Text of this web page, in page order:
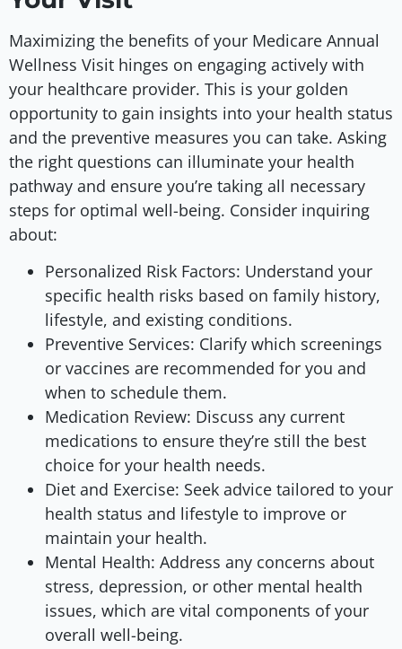
Maximizing the benefits of your Medicare Annual
Wellness Visit hinges on engaging actively with
your healthcare provider. This is your golden
opportunity to gain insights into your health status
and the preventive measures you can take. Asking
the right questions can illuminate your health
pathway and ensure you’re taking all necessary
steps for optimal well-being. Consider inquiring
about:
Personalized Risk Factors: Understand your
specific health risks based on family history,
lifestyle, and existing conditions.
Preventive Services: Clarify which screenings
or vaccines are recommended for you and
when to schedule them.
Medication Review: Discuss any current
medications to ensure they’re still the best
choice for your health needs.
Diet and Exercise: Seek advice tailored to your
health status and lifestyle to improve or
maintain your health.
Mental Health: Address any concerns about
stress, depression, or other mental health
issues, which are vital components of your
overall well-being.